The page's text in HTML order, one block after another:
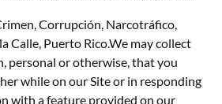
Corrupción, Narcotráfico,
Calle, Puerto Rico.We may collect
personal or otherwise, that you
while on our Site or in responding
with a feature provided on our